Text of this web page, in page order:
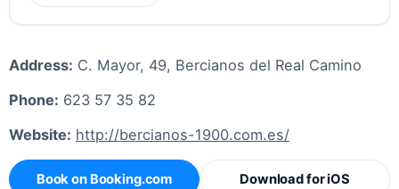
Address: C. Mayor, 49, Bercianos del Real Camino
Phone: 623 57 35 82
Website: http://bercianos-1900.com.es/
Book on Booking.com Download for iOS